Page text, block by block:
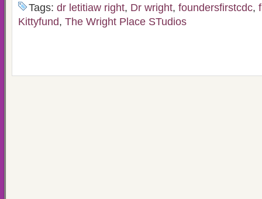
Tags: dr letitiaw right, Dr wright, foundersfirstcdc,
Kittyfund, The Wright Place STudios